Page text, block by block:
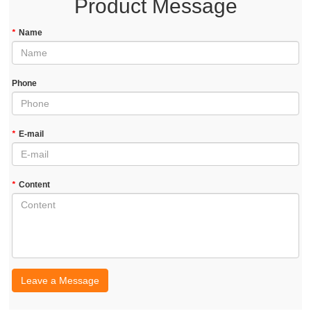
Product Message
* Name
Phone
* E-mail
* Content
Leave a Message